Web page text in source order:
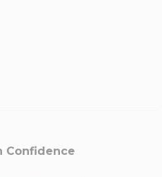
Confidence